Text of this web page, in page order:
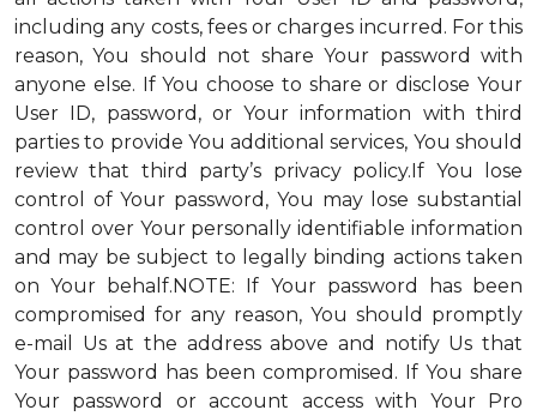
including any costs, fees or charges incurred. For this
reason, You should not share Your password with
anyone else. If You choose to share or disclose Your
User ID, password, or Your information with third
parties to provide You additional services, You should
review that third party’s privacy policy.If You lose
control of Your password, You may lose substantial
control over Your personally identifiable information
and may be subject to legally binding actions taken
on Your behalf.NOTE: If Your password has been
compromised for any reason, You should promptly
e-mail Us at the address above and notify Us that
Your password has been compromised. If You share
Your password or account access with Your Pro